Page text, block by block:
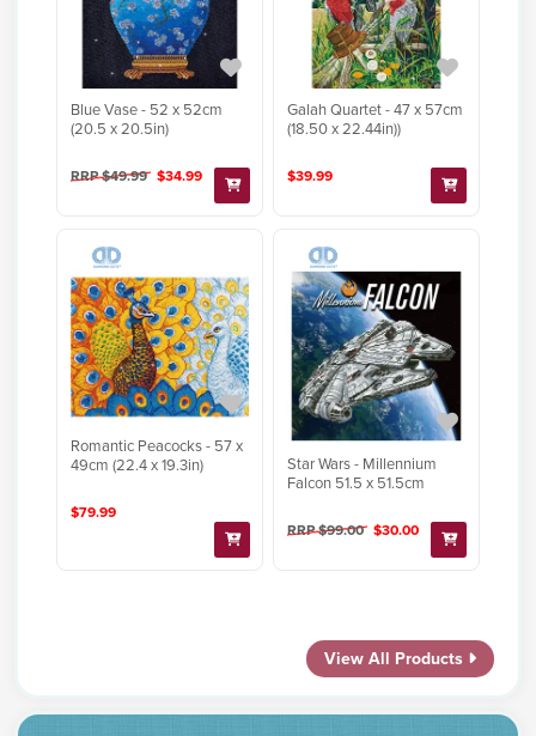
Blue Vase - 52 x 52cm
(20.5 x 20.5in)
RRP $49.99 $34.99
Galah Quartet - 47 x 57cm
(18.50 x 22.44in))
$39.99
Romantic Peacocks - 57 x
49cm (22.4 x 19.3in)
$79.99
Star Wars - Millennium
Falcon 51.5 x 51.5cm
RRP $99.00 $30.00
View All Products